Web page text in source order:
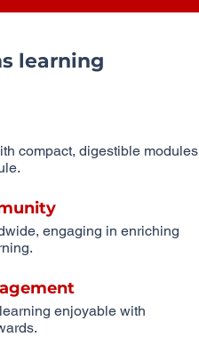
learning
compact, digestible modules
engaging in enriching
enjoyable with